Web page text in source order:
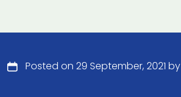
Posted on 29 September, 2021 by